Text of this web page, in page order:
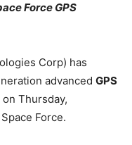
Force GPS
Corp) has
advanced GPS
Thursday,
Force.